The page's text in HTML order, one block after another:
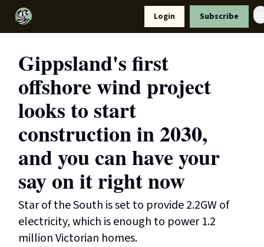
Login Subscribe
Gippsland's first
offshore wind project
looks to start
construction in 2030,
and you can have your
say on it right now
Star of the South is set to provide 2.2GW of
electricity, which is enough to power 1.2
million Victorian homes.